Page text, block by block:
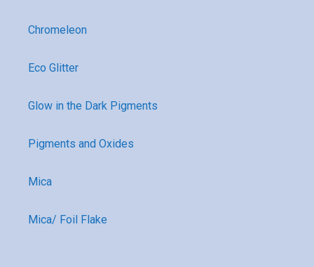
Chromeleon
Eco Glitter
Glow in the Dark Pigments
Pigments and Oxides
Mica
Mica/ Foil Flake